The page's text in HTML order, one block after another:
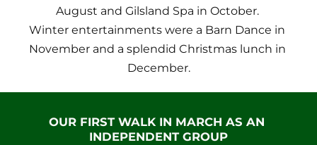
August and Gilsland Spa in October.
Winter entertainments were a Barn Dance in
November and a splendid Christmas lunch in
December.
OUR FIRST WALK IN MARCH AS AN
INDEPENDENT GROUP